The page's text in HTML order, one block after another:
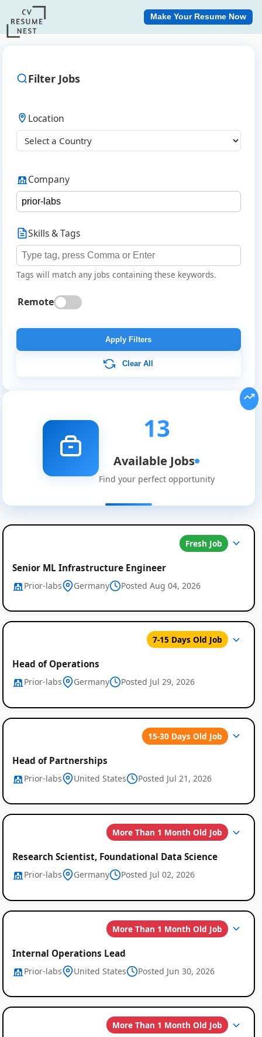
Job
Listings
Make Your Resume Now
Filter Jobs
Location
Company
Skills & Tags
Tags will match any jobs containing these keywords.
Remote
Apply Filters
Clear All
13
Available Jobs
Find your perfect opportunity
Fresh Job
Senior ML Infrastructure Engineer
Prior-labs Germany Posted Aug 04, 2026
7-15 Days Old Job
Head of Operations
Prior-labs Germany Posted Jul 29, 2026
15-30 Days Old Job
Head of Partnerships
Prior-labs United States Posted Jul 21, 2026
More Than 1 Month Old Job
Research Scientist, Foundational Data Science
Prior-labs Germany Posted Jul 02, 2026
More Than 1 Month Old Job
Internal Operations Lead
Prior-labs United States Posted Jun 30, 2026
More Than 1 Month Old Job